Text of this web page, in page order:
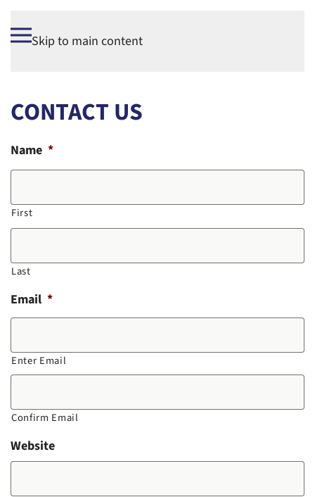
Skip to main content
CONTACT US
Name *
First
Last
Email *
Enter Email
Confirm Email
Website